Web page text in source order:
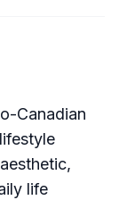
Canadian
life